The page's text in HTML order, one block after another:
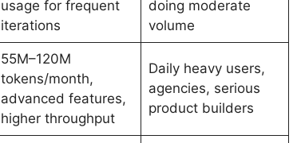
usage for frequent
iterations
doing moderate
volume
55M–120M
tokens/month,
advanced features,
higher throughput
Daily heavy users,
agencies, serious
product builders